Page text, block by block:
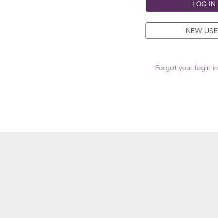
NEW
Forgot your login